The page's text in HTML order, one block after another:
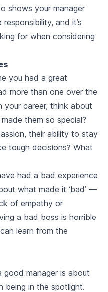
shows your manager
and it’s
for when considering
you had a great
more than one over the
your career, think about
them so special?
their ability to stay
tough decisions? What
had a bad experience
what made it ‘bad’ —
of empathy or
a bad boss is horrible
learn from the
manager is about
being in the spotlight.